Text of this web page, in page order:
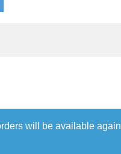
will be available